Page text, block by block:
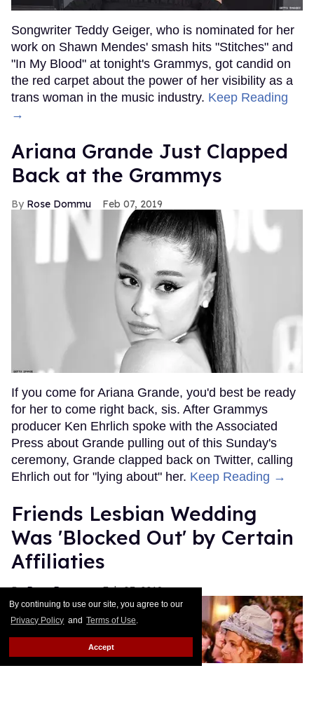
By continuing to use our site, you agree to our
Privacy Policy and Terms of Use.
Accept
Songwriter Teddy Geiger, who is nominated for her
work on Shawn Mendes' smash hits "Stitches" and
"In My Blood" at tonight's Grammys, got candid on
the red carpet about the power of her visibility as a
trans woman in the music industry. Keep Reading
→
Ariana Grande Just Clapped
Back at the Grammys
Rose Dommu Feb 07, 2019
If you come for Ariana Grande, you'd best be ready
for her to come right back, sis. After Grammys
producer Ken Ehrlich spoke with the Associated
Press about Grande pulling out of this Sunday's
ceremony, Grande clapped back on Twitter, calling
Ehrlich out for "lying about" her. Keep Reading →
Friends Lesbian Wedding
Was 'Blocked Out' by Certain
Affiliaties
Rose Dommu Feb 07, 2019